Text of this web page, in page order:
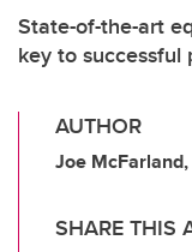
About UCalgary
State-of-the-art
key to successful
AUTHOR
Joe
SHARE THIS